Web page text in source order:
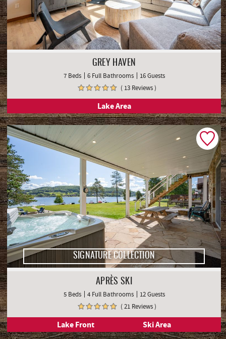
GREY HAVEN
7 Beds 6 Full Bathrooms
16 Guests
( 13 Reviews )
Lake Area
SIGNATURE COLLECTION
APRÈS SKI
5 Beds 4 Full Bathrooms
12 Guests
( 21 Reviews )